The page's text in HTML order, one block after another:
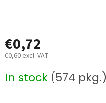
€0,72
€0,60 excl. VAT
price:
In stock (574 pkg.)